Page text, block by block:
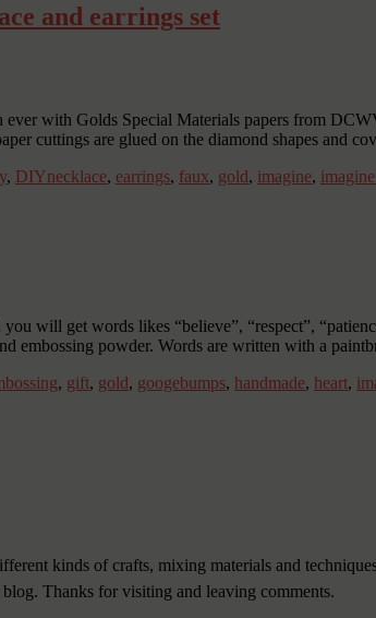
and earrings set
with Golds Special Materials papers from
cuttings are glued on the diamond shapes and
, DIYnecklace, earrings, faux, gold, imagine,
will get words likes “believe”, “respect”,
embossing powder. Words are written with a
, gift, gold, googebumps, handmade, heart,
kinds of crafts, mixing materials and
Thanks for visiting and leaving comments.